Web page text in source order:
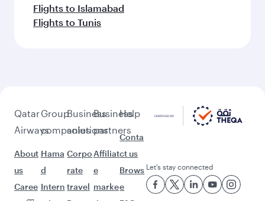
Flights to Islamabad
Flights to Tunis
Qatar
Airways
About
us
Caree
Group
companies
Hama
d
Intern
Business
solutions
Corpo
rate
travel
Business
partners
Affiliat
e
marke
Help
Conta
ct us
Brows
e
Let’s stay connected